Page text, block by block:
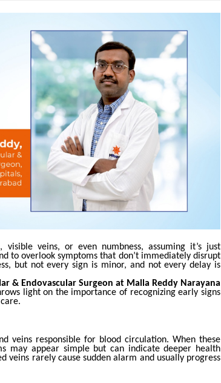
veins, or even numbness, assuming it’s just
to overlook symptoms that don’t immediately disrupt
but not every sign is minor, and not every delay is
& Endovascular Surgeon at Malla Reddy Narayana
light on the importance of recognizing early signs
veins responsible for blood circulation. When these
may appear simple but can indicate deeper health
veins rarely cause sudden alarm and usually progress